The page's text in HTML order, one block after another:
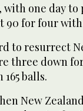
with one day
for four with
to resurrect
three down
balls.
New